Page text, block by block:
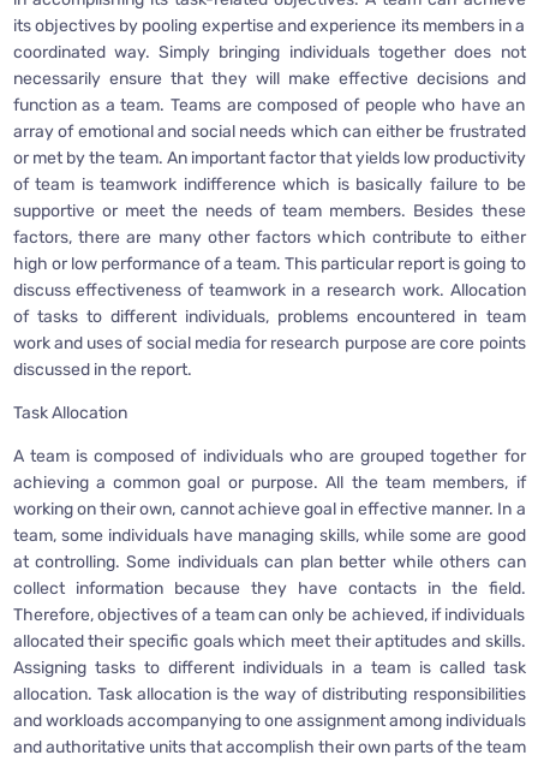
its objectives by pooling expertise and experience its members in a
coordinated way. Simply bringing individuals together does not
necessarily ensure that they will make effective decisions and
function as a team. Teams are composed of people who have an
array of emotional and social needs which can either be frustrated
or met by the team. An important factor that yields low productivity
of team is teamwork indifference which is basically failure to be
supportive or meet the needs of team members. Besides these
factors, there are many other factors which contribute to either
high or low performance of a team. This particular report is going to
discuss effectiveness of teamwork in a research work. Allocation
of tasks to different individuals, problems encountered in team
work and uses of social media for research purpose are core points
discussed in the report.
Task Allocation
A team is composed of individuals who are grouped together for
achieving a common goal or purpose. All the team members, if
working on their own, cannot achieve goal in effective manner. In a
team, some individuals have managing skills, while some are good
at controlling. Some individuals can plan better while others can
collect information because they have contacts in the field.
Therefore, objectives of a team can only be achieved, if individuals
allocated their specific goals which meet their aptitudes and skills.
Assigning tasks to different individuals in a team is called task
allocation. Task allocation is the way of distributing responsibilities
and workloads accompanying to one assignment among individuals
and authoritative units that accomplish their own parts of the team